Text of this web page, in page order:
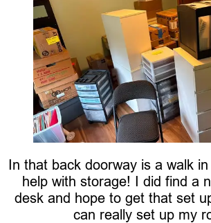
In that back doorway is a walk
help with storage! I did find a
desk and hope to get that set
can really set up my